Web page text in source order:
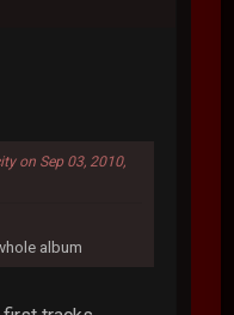
on Sep 03, 2010,
album